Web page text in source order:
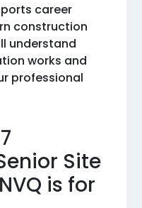
career
construction
understand
works and
professional
Site
is for